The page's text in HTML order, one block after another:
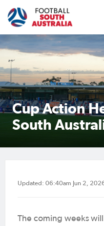
Cup Action
South
Updated: 06:40am Jun 2,
The coming weeks